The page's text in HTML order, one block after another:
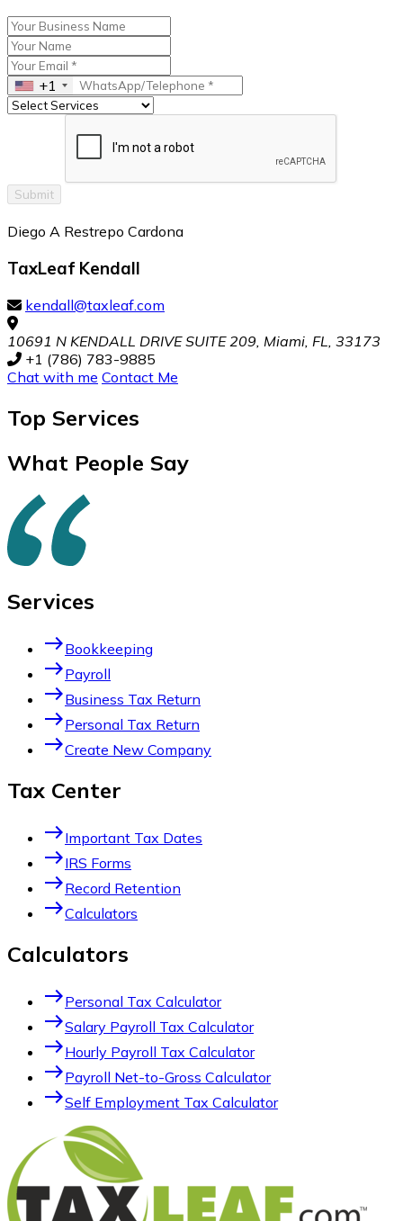
+1
Submit
Diego A Restrepo Cardona
TaxLeaf Kendall
kendall@taxleaf.com
10691 N KENDALL DRIVE SUITE 209, Miami, FL, 33173
+1 (786) 783-9885
Chat with me Contact Me
Top Services
What People Say
Services
eastBookkeeping
eastPayroll
eastBusiness Tax Return
eastPersonal Tax Return
eastCreate New Company
Tax Center
eastImportant Tax Dates
eastIRS Forms
eastRecord Retention
eastCalculators
Calculators
eastPersonal Tax Calculator
eastSalary Payroll Tax Calculator
eastHourly Payroll Tax Calculator
eastPayroll Net-to-Gross Calculator
eastSelf Employment Tax Calculator